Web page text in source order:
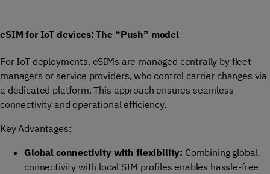
eSIM for IoT devices: The “Push” model
For IoT deployments, eSIMs are managed centrally by fleet
managers or service providers, who control carrier changes via
a dedicated platform. This approach ensures seamless
connectivity and operational efficiency.
Key Advantages:
Global connectivity with flexibility: Combining global
connectivity with local SIM profiles enables hassle-free